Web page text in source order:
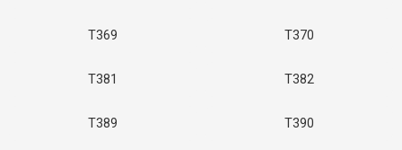
T369 T370
T381 T382
T389 T390